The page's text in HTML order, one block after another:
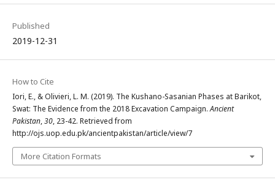
Published
2019-12-31
How to Cite
Iori, E., & Olivieri, L. M. (2019). The Kushano-Sasanian Phases at Barikot,
Swat: The Evidence from the 2018 Excavation Campaign.Ancient
Pakistan,30, 23-42. Retrieved from
http://ojs.uop.edu.pk/ancientpakistan/article/view/7
More Citation Formats